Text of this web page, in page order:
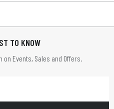
TO KNOW
Events, Sales and Offers.